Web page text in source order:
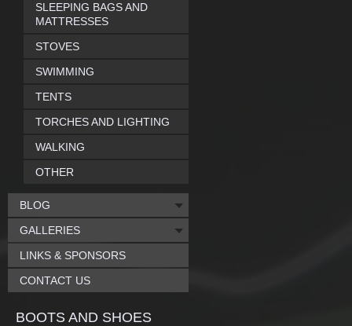
SLEEPING BAGS AND
MATTRESSES
STOVES
SWIMMING
TENTS
TORCHES AND LIGHTING
WALKING
OTHER
BLOG
GALLERIES
LINKS & SPONSORS
CONTACT US
BOOTS AND SHOES